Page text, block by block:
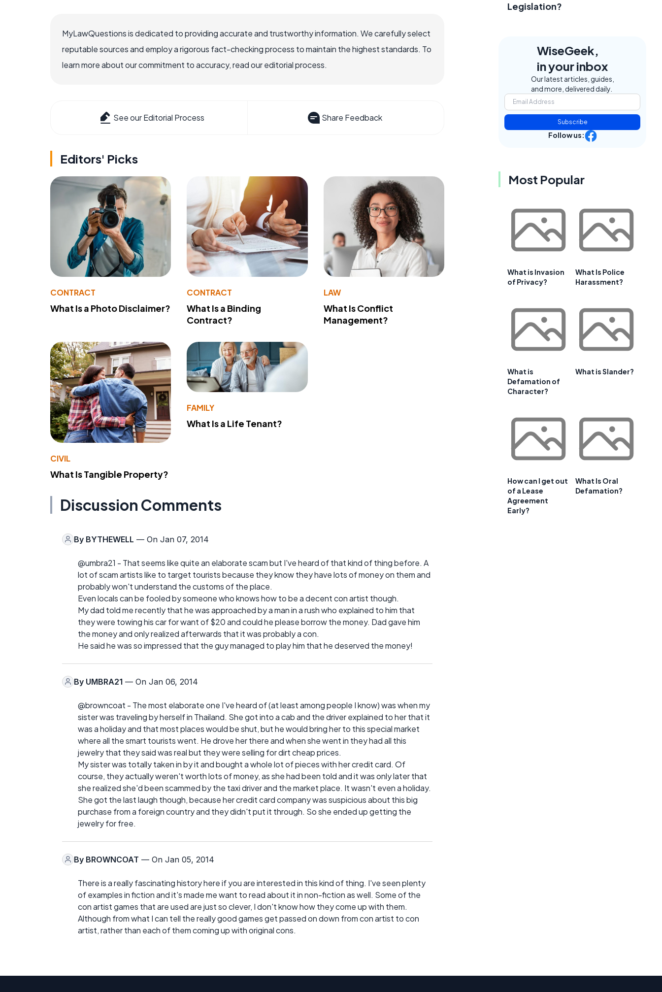
MyLawQuestions is dedicated to providing accurate and trustworthy information. We carefully select
reputable sources and employ a rigorous fact-checking process to maintain the highest standards. To
learn more about our commitment to accuracy, read our editorial process.
See our Editorial Process Share Feedback
Editors' Picks
CONTRACT
What Is a Photo Disclaimer?
CONTRACT
What Is a Binding
Contract?
LAW
What Is Conflict
Management?
CIVIL
What Is Tangible Property?
FAMILY
What Is a Life Tenant?
Discussion Comments
By BYTHEWELL — On Jan 07, 2014
@umbra21 - That seems like quite an elaborate scam but I've heard of that kind of thing before. A
lot of scam artists like to target tourists because they know they have lots of money on them and
probably won't understand the customs of the place.
Even locals can be fooled by someone who knows how to be a decent con artist though.
My dad told me recently that he was approached by a man in a rush who explained to him that
they were towing his car for want of $20 and could he please borrow the money. Dad gave him
the money and only realized afterwards that it was probably a con.
He said he was so impressed that the guy managed to play him that he deserved the money!
By UMBRA21 — On Jan 06, 2014
@browncoat - The most elaborate one I've heard of (at least among people I know) was when my
sister was traveling by herself in Thailand. She got into a cab and the driver explained to her that it
was a holiday and that most places would be shut, but he would bring her to this special market
where all the smart tourists went. He drove her there and when she went in they had all this
jewelry that they said was real but they were selling for dirt cheap prices.
My sister was totally taken in by it and bought a whole lot of pieces with her credit card. Of
course, they actually weren't worth lots of money, as she had been told and it was only later that
she realized she'd been scammed by the taxi driver and the market place. It wasn't even a holiday.
She got the last laugh though, because her credit card company was suspicious about this big
purchase from a foreign country and they didn't put it through. So she ended up getting the
jewelry for free.
By BROWNCOAT — On Jan 05, 2014
There is a really fascinating history here if you are interested in this kind of thing. I've seen plenty
of examples in fiction and it's made me want to read about it in non-fiction as well. Some of the
con artist games that are used are just so clever, I don't know how they come up with them.
Although from what I can tell the really good games get passed on down from con artist to con
artist, rather than each of them coming up with original cons.
Legislation?
WiseGeek,
in your inbox
Our latest articles, guides,
and more, delivered daily.
Subscribe
Follow us:
Most Popular
What is Invasion
of Privacy?
What Is Police
Harassment?
What is
Defamation of
Character?
What is Slander?
How can I get out
of a Lease
Agreement
Early?
What Is Oral
Defamation?